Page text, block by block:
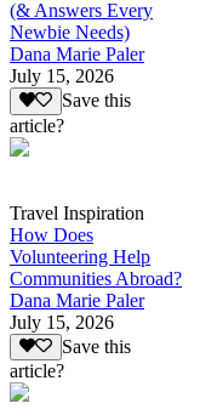
(& Answers Every
Newbie Needs)
Dana Marie Paler
July 15, 2026
Save this
article?
Travel Inspiration
How Does
Volunteering Help
Communities Abroad?
Dana Marie Paler
July 15, 2026
Save this
article?